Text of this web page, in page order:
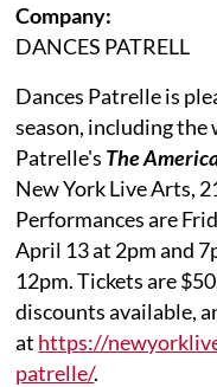
Company:
DANCES PATRELL
Dances Patrelle is
season, including
Patrelle's The
New York Live Arts,
Performances are
April 13 at 2pm and
12pm. Tickets are
discounts available,
at https://
patrelle/.